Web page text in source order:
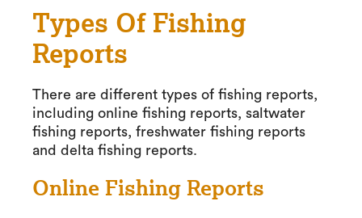
Types Of Fishing
Reports
There are different types of fishing reports,
including online fishing reports, saltwater
fishing reports, freshwater fishing reports
and delta fishing reports.
Online Fishing Reports